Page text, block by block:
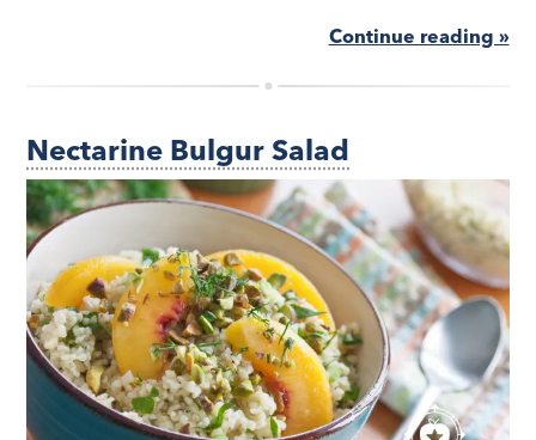
Continue reading »
Nectarine Bulgur Salad